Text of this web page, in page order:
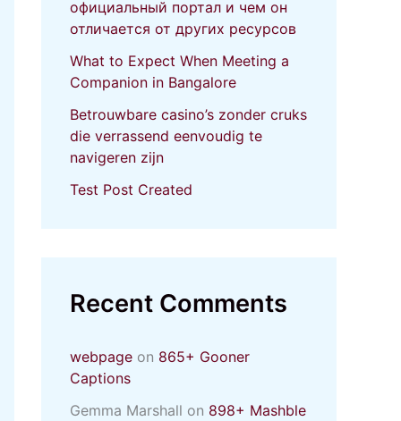
официальный портал и чем он
отличается от других ресурсов
What to Expect When Meeting a
Companion in Bangalore
Betrouwbare casino’s zonder cruks
die verrassend eenvoudig te
navigeren zijn
Test Post Created
Recent Comments
webpage on 865+ Gooner
Captions
Gemma Marshall on 898+ Mashble